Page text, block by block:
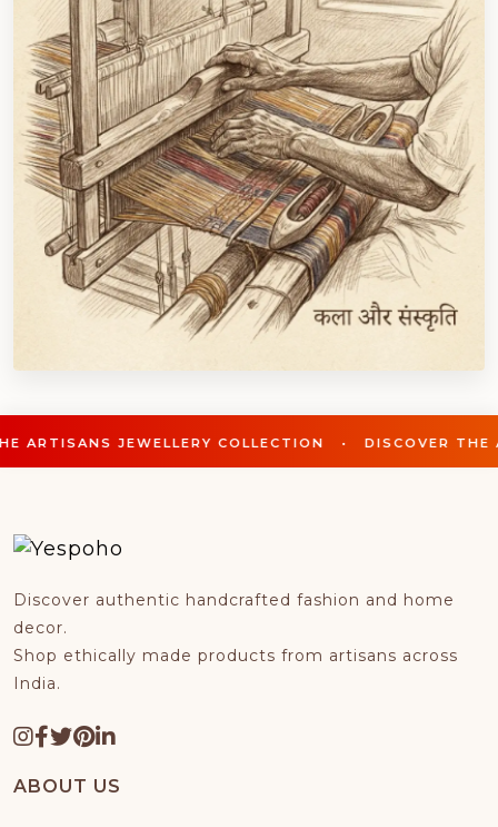
COLLECTION • DISCOVER THE ARTISANS
Discover authentic handcrafted fashion and home
decor.
Shop ethically made products from artisans across
India.
ABOUT US